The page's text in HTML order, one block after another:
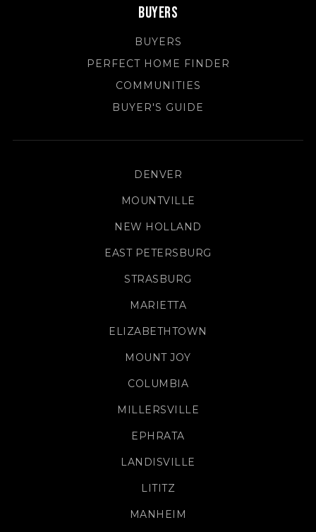
Buyers
BUYERS
PERFECT HOME FINDER
COMMUNITIES
BUYER'S GUIDE
DENVER
MOUNTVILLE
NEW HOLLAND
EAST PETERSBURG
STRASBURG
MARIETTA
ELIZABETHTOWN
MOUNT JOY
COLUMBIA
MILLERSVILLE
EPHRATA
LANDISVILLE
LITITZ
MANHEIM